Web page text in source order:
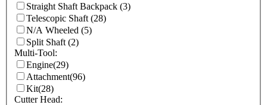
Straight Shaft Backpack (3)
Telescopic Shaft (28)
N/A Wheeled (5)
Split Shaft (2)
Multi-Tool:
Engine(29)
Attachment(96)
Kit(28)
Cutter Head: